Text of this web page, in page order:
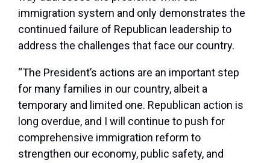
immigration system and only demonstrates the
continued failure of Republican leadership to
address the challenges that face our country.
“The President’s actions are an important step
for many families in our country, albeit a
temporary and limited one. Republican action is
long overdue, and I will continue to push for
comprehensive immigration reform to
strengthen our economy, public safety, and